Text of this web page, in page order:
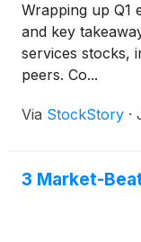
Wrapping up Q1
and key
services stocks,
peers. Co...
Via StockStory ·
3 Market-